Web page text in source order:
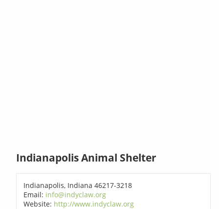
Indianapolis Animal Shelter
Indianapolis, Indiana 46217-3218
Email: info@indyclaw.org
Website: http://www.indyclaw.org